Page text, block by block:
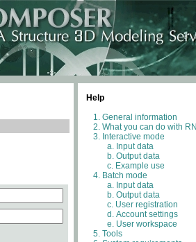
Help
General information
What you can do with
Interactive mode
Input data
Output data
Example use
Batch mode
Input data
Output data
User registration
Account settings
User workspace
Tools